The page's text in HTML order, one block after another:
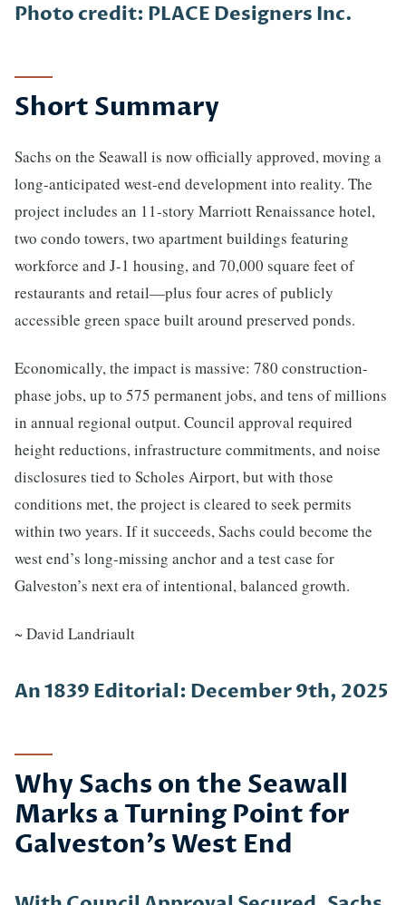
Photo credit: PLACE Designers Inc.
Short Summary
Sachs on the Seawall is now officially approved, moving a
long-anticipated west-end development into reality. The
project includes an 11-story Marriott Renaissance hotel,
two condo towers, two apartment buildings featuring
workforce and J-1 housing, and 70,000 square feet of
restaurants and retail—plus four acres of publicly
accessible green space built around preserved ponds.
Economically, the impact is massive: 780 construction-
phase jobs, up to 575 permanent jobs, and tens of millions
in annual regional output. Council approval required
height reductions, infrastructure commitments, and noise
disclosures tied to Scholes Airport, but with those
conditions met, the project is cleared to seek permits
within two years. If it succeeds, Sachs could become the
west end’s long-missing anchor and a test case for
Galveston’s next era of intentional, balanced growth.
~ David Landriault
An 1839 Editorial: December 9th, 2025
Why Sachs on the Seawall
Marks a Turning Point for
Galveston’s West End